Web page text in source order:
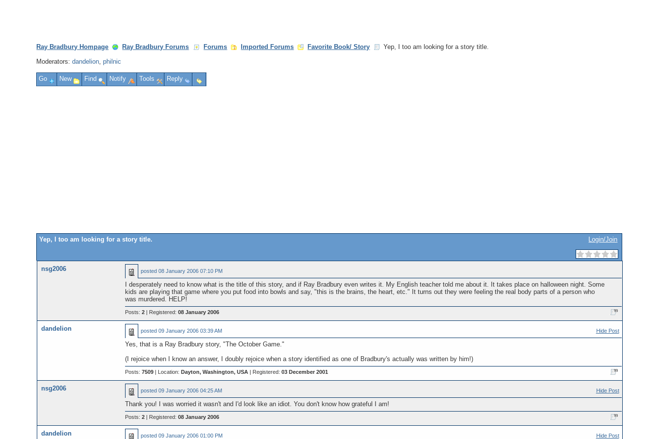
Ray Bradbury Hompage Ray Bradbury Forums Forums Imported Forums Favorite Book/ Story
Yep, I too am looking for a story title.
Moderators:dandelion,philnic
Go New Find Notify Tools Reply
Yep, I too am looking for a story title. Login/Join
nsg2006 posted 08 January 2006 07:10 PM
I desperately need to know what is the title of this story, and if Ray Bradbury even writes it. My English teacher told me about it. It takes place on halloween night. Some
kids are playing that game where you put food into bowls and say, "this is the brains, the heart, etc." It turns out they were feeling the real body parts of a person who
was murdered. HELP!
Posts: 2| Registered: 08 January 2006
dandelion posted 09 January 2006 03:39 AM Hide Post
Yes, that is a Ray Bradbury story, "The October Game."
(I rejoice when I know an answer, I doubly rejoice when a story identified as one of Bradbury's actually was written by him!)
Posts: 7509| Location: Dayton, Washington, USA| Registered: 03 December 2001
nsg2006 posted 09 January 2006 04:25 AM Hide Post
Thank you! I was worried it wasn't and I'd look like an idiot. You don't know how grateful I am!
Posts: 2| Registered: 08 January 2006
dandelion posted 09 January 2006 01:00 PM Hide Post